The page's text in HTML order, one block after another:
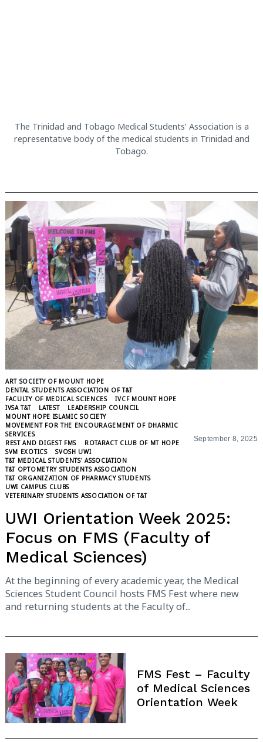
The Trinidad and Tobago Medical Students’ Association is a
representative body of the medical students in Trinidad and
Tobago.
ART SOCIETY OF MOUNT HOPE
DENTAL STUDENTS ASSOCIATION OF T&T
FACULTY OF MEDICAL SCIENCES
IVCF MOUNT HOPE
IVSA T&T
LATEST
LEADERSHIP COUNCIL
MOUNT HOPE ISLAMIC SOCIETY
MOVEMENT FOR THE ENCOURAGEMENT OF DHARMIC
SERVICES
REST AND DIGEST FMS
ROTARACT CLUB OF MT HOPE
SVM EXOTICS
SVOSH UWI
T&T MEDICAL STUDENTS' ASSOCIATION
T&T OPTOMETRY STUDENTS ASSOCIATION
T&T ORGANIZATION OF PHARMACY STUDENTS
UWI CAMPUS CLUBS
VETERINARY STUDENTS ASSOCIATION OF T&T
September 8, 2025
UWI Orientation Week 2025:
Focus on FMS (Faculty of
Medical Sciences)
At the beginning of every academic year, the Medical
Sciences Student Council hosts FMS Fest where new
and returning students at the Faculty of...
FMS Fest – Faculty
of Medical Sciences
Orientation Week